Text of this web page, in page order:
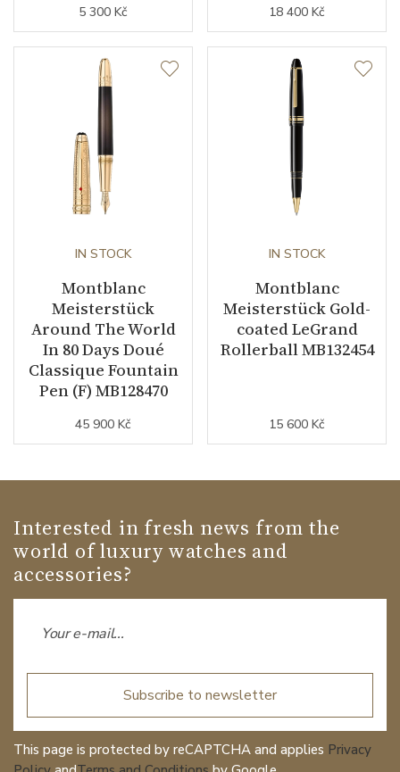
5 300 Kč 18 400 Kč
IN STOCK
Montblanc
Meisterstück
Around The World
In 80 Days Doué
Classique Fountain
Pen (F) MB128470
45 900 Kč
IN STOCK
Montblanc
Meisterstück Gold-
coated LeGrand
Rollerball MB132454
15 600 Kč
Interested in fresh news from the
world of luxury watches and
accessories?
Subscribe to newsletter
This page is protected by reCAPTCHA and applies Privacy